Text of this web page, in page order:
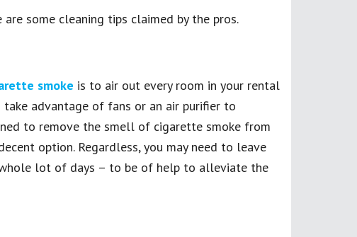
some cleaning tips claimed by the pros.
smoke is to air out every room in your rental
advantage of fans or an air purifier to
to remove the smell of cigarette smoke from
option. Regardless, you may need to leave
lot of days – to be of help to alleviate the